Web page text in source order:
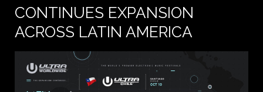
CONTINUES EXPANSION
ACROSS LATIN AMERICA